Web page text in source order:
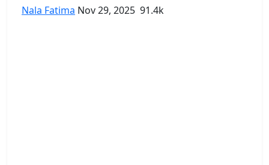
Nala Fatima Nov 29, 2025 91.4k